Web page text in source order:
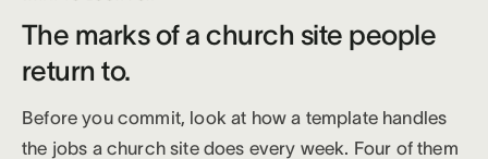
The marks of a church site people
return to.
Before you commit, look at how a template handles
the jobs a church site does every week. Four of them